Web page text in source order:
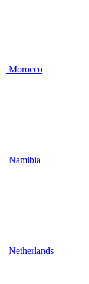
Morocco
Namibia
Netherlands